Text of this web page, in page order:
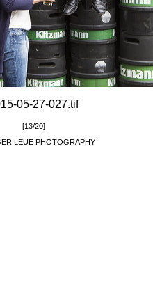
05-27-027.tif
[13/20]
LEUE PHOTOGRAPHY